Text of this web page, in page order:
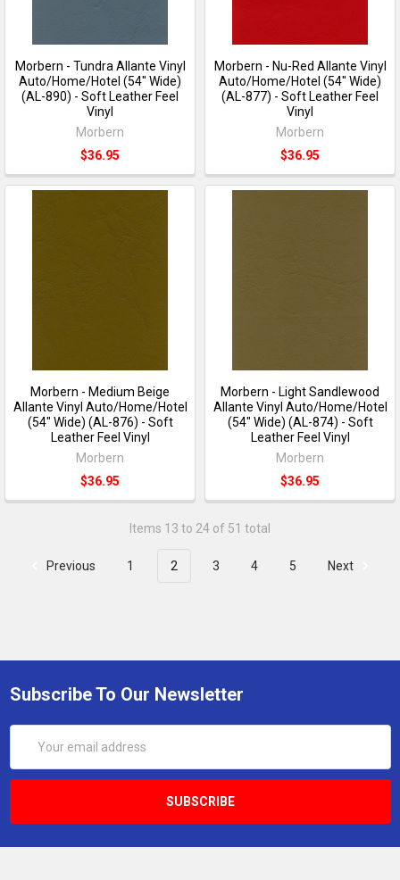
Morbern - Tundra Allante Vinyl
Auto/Home/Hotel (54" Wide)
(AL-890) - Soft Leather Feel
Vinyl
Morbern
$36.95
Morbern - Nu-Red Allante Vinyl
Auto/Home/Hotel (54" Wide)
(AL-877) - Soft Leather Feel
Vinyl
Morbern
$36.95
Morbern - Medium Beige
Allante Vinyl Auto/Home/Hotel
(54" Wide) (AL-876) - Soft
Leather Feel Vinyl
Morbern
$36.95
Morbern - Light Sandlewood
Allante Vinyl Auto/Home/Hotel
(54" Wide) (AL-874) - Soft
Leather Feel Vinyl
Morbern
$36.95
Items 13 to 24 of 51 total
Previous 1 2 3 4 5 Next
Subscribe To Our Newsletter
Address